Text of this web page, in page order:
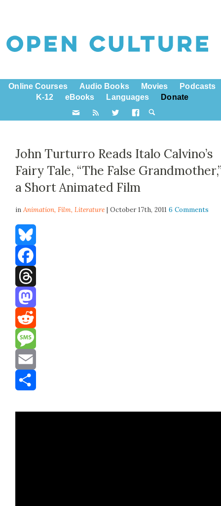
Online Courses Audio Books Movies
Podcasts
K-12
eBooks Languages Donate
John Turturro Reads Italo Calvino’s
Fairy Tale, “The False
a Short Animated Film
inAnimation,Film,Literature | October 17th, 20116 Comments
Bluesky
Facebook
Threads
Mastodon
Reddit
Message
Email